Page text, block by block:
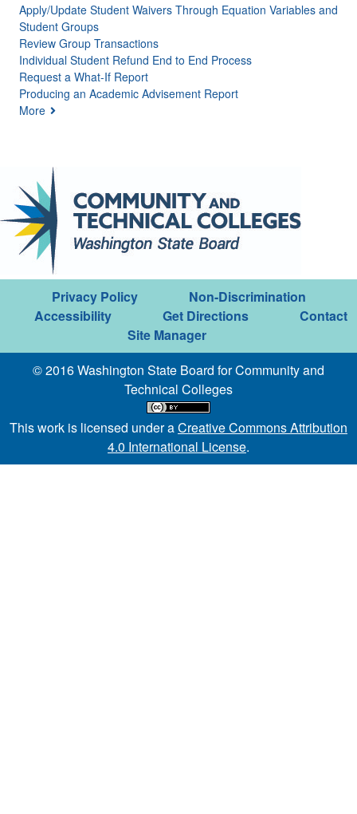
Apply/Update Student Waivers Through Equation Variables and
Student Groups
Review Group Transactions
Individual Student Refund End to End Process
Request a What-If Report
Producing an Academic Advisement Report
More
Privacy Policy
Non-Discrimination
Accessibility
Get Directions
Contact
Site Manager
© 2016 Washington State Board for Community and
Technical Colleges
This work is licensed under aCreative Commons Attribution
4.0 International License.